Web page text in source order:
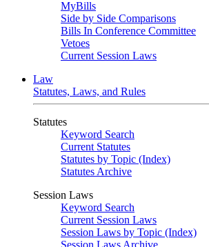
MyBills
Side by Side Comparisons
Bills In Conference Committee
Vetoes
Current Session Laws
Law
Statutes, Laws, and Rules
Statutes
Keyword Search
Current Statutes
Statutes by Topic (Index)
Statutes Archive
Session Laws
Keyword Search
Current Session Laws
Session Laws by Topic (Index)
Session Laws Archive